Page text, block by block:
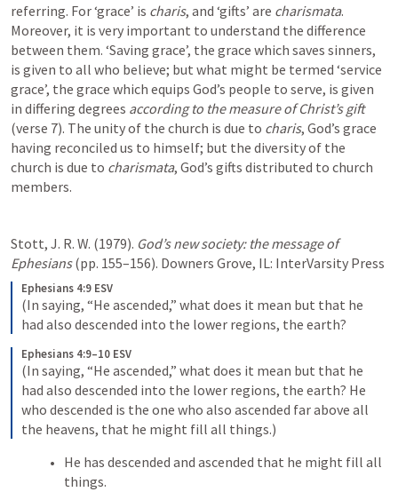
referring. For ‘grace’ is charis, and ‘gifts’ are charismata.
Moreover, it is very important to understand the difference
between them. ‘Saving grace’, the grace which saves sinners,
is given to all who believe; but what might be termed ‘service
grace’, the grace which equips God’s people to serve, is given
in differing degrees according to the measure of Christ’s gift
(verse 7). The unity of the church is due to charis, God’s grace
having reconciled us to himself; but the diversity of the
church is due to charismata, God’s gifts distributed to church
members.
Stott, J. R. W. (1979). God’s new society: the message of
Ephesians (pp. 155–156). Downers Grove, IL: InterVarsity Press
Ephesians 4:9 ESV
(In saying, “He ascended,” what does it mean but that he
had also descended into the lower regions, the earth?
Ephesians 4:9–10 ESV
(In saying, “He ascended,” what does it mean but that he
had also descended into the lower regions, the earth? He
who descended is the one who also ascended far above all
the heavens, that he might fill all things.)
He has descended and ascended that he might fill all
things.